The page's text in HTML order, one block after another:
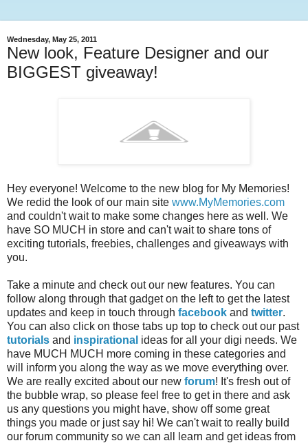
Wednesday, May 25, 2011
New look, Feature Designer and our
BIGGEST giveaway!
Hey everyone! Welcome to the new blog for My Memories!
We redid the look of our main site www.MyMemories.com
and couldn't wait to make some changes here as well. We
have SO MUCH in store and can't wait to share tons of
exciting tutorials, freebies, challenges and giveaways with
you.
Take a minute and check out our new features. You can
follow along through that gadget on the left to get the latest
updates and keep in touch through facebook and twitter.
You can also click on those tabs up top to check out our past
tutorials and inspirational ideas for all your digi needs. We
have MUCH MUCH more coming in these categories and
will inform you along the way as we move everything over.
We are really excited about our new forum! It's fresh out of
the bubble wrap, so please feel free to get in there and ask
us any questions you might have, show off some great
things you made or just say hi! We can't wait to really build
our forum community so we can all learn and get ideas from